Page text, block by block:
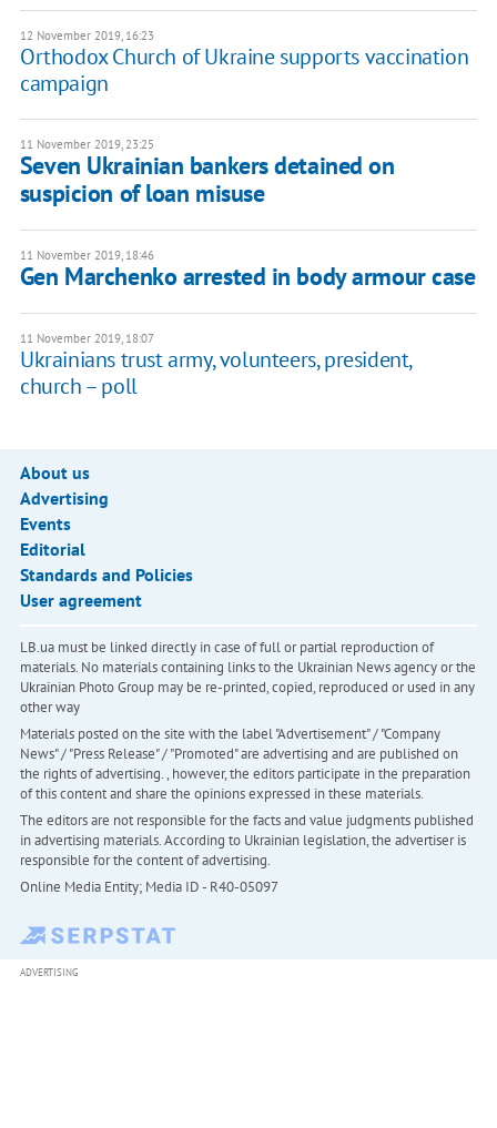
12 November 2019, 16:23
Orthodox Church of Ukraine supports vaccination
campaign
11 November 2019, 23:25
Seven Ukrainian bankers detained on
suspicion of loan misuse
11 November 2019, 18:46
Gen Marchenko arrested in body armour case
11 November 2019, 18:07
Ukrainians trust army, volunteers, president,
church – poll
About us
Advertising
Events
Editorial
Standards and Policies
User agreement
LB.ua must be linked directly in case of full or partial reproduction of
materials. No materials containing links to the Ukrainian News agency or the
Ukrainian Photo Group may be re-printed, copied, reproduced or used in any
other way
Materials posted on the site with the label "Advertisement" / "Company
News" / "Press Release" / "Promoted" are advertising and are published on
the rights of advertising. , however, the editors participate in the preparation
of this content and share the opinions expressed in these materials.
The editors are not responsible for the facts and value judgments published
in advertising materials. According to Ukrainian legislation, the advertiser is
responsible for the content of advertising.
Online Media Entity; Media ID - R40-05097
ADVERTISING